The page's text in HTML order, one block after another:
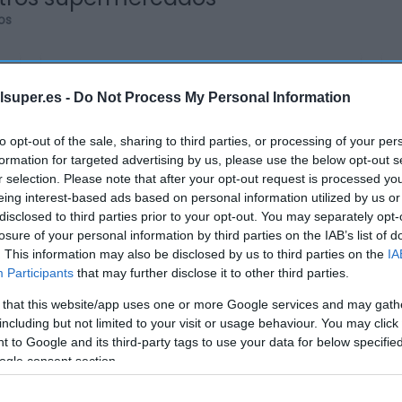
- Do Not Process My Personal Information
opt-out of the sale, sharing to third parties, or processing of your
for targeted advertising by us, please use the below opt-out
selection. Please note that after your opt-out request is processed
interest-based ads based on personal information utilized by us
to third parties prior to your opt-out. You may separately
of your personal information by third parties on the IAB’s list of
This information may also be disclosed by us to third parties on the
Participants that may further disclose it to other third parties.
that this website/app uses one or more Google services and may
but not limited to your visit or usage behaviour. You may
to Google and its third-party tags to use your data for below
consent section.
ALCAMPO
5,6€
-5,88%
Ver producto